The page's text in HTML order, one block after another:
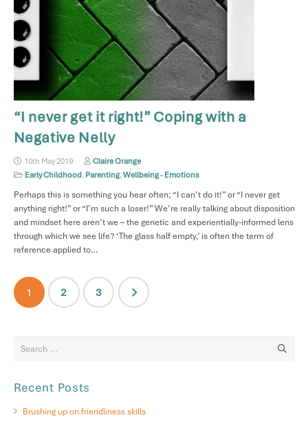
“I never get it right!” Coping with a
Negative Nelly
10th May 2019
Claire Orange
Early Childhood, Parenting,Wellbeing - Emotions
Perhaps this is something you hear often; “I can’t do it!” or “I never get
anything right!” or “I’m such a loser!” We’re really talking about disposition
and mindset here aren’t we – the genetic and experientially-informed lens
through which we see life? ‘The glass half empty,’ is often the term of
reference applied to…
Posts
pagination
1 2 3
Recent Posts
Brushing up on friendliness skills